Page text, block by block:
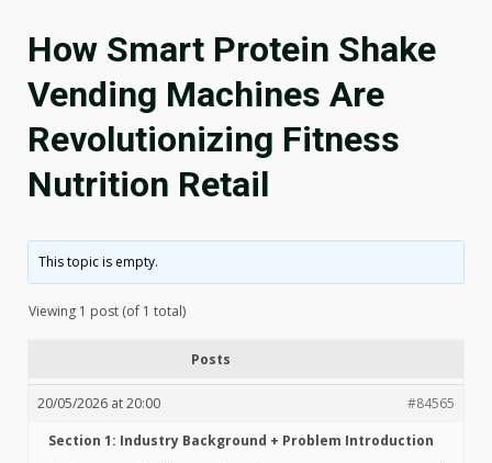
How Smart Protein Shake
Vending Machines Are
Revolutionizing Fitness
Nutrition Retail
This topic is empty.
Viewing 1 post (of 1 total)
Posts
20/05/2026 at 20:00
#84565
Section 1: Industry Background + Problem Introduction